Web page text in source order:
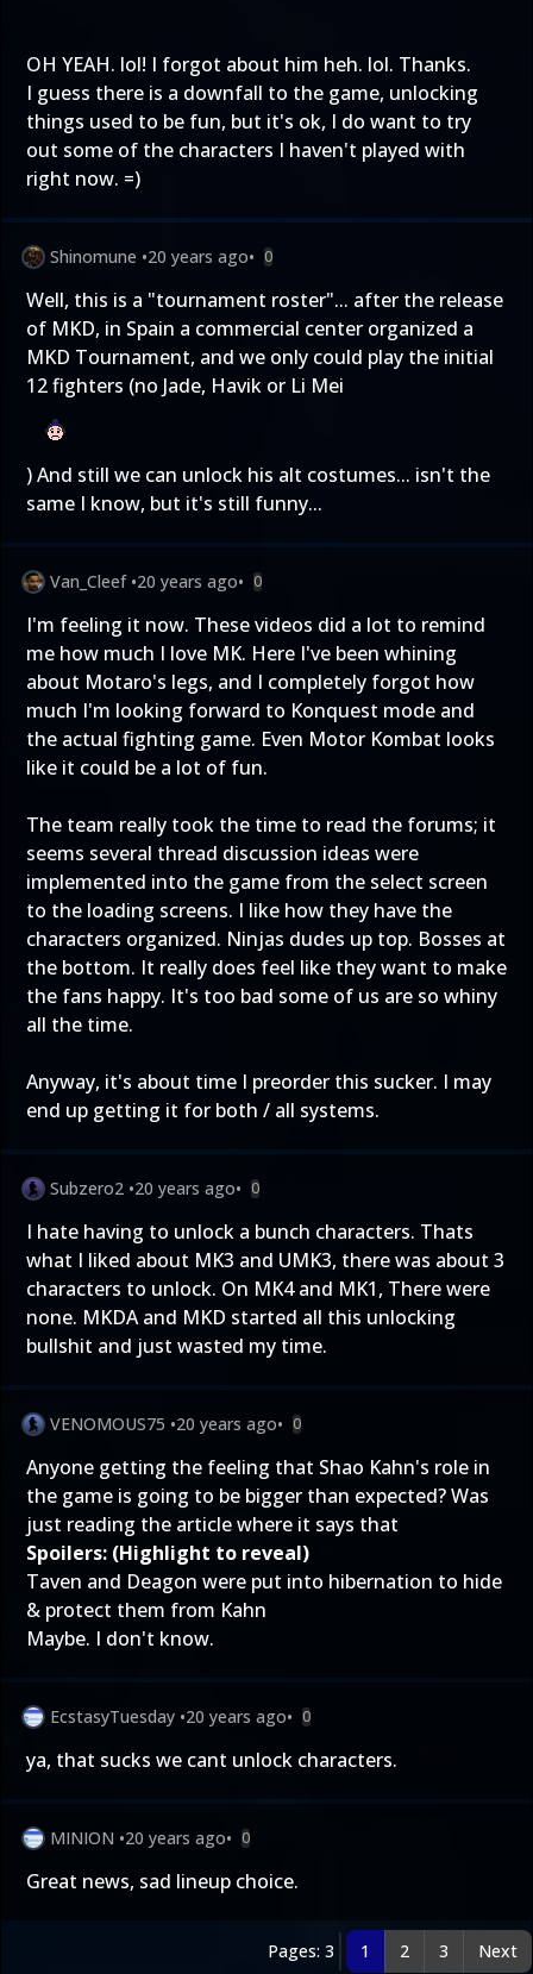
OH YEAH. lol! I forgot about him heh. lol. Thanks.
I guess there is a downfall to the game, unlocking
things used to be fun, but it's ok, I do want to try
out some of the characters I haven't played with
right now. =)
Shinomune •20 years ago• 0
Well, this is a "tournament roster"... after the release
of MKD, in Spain a commercial center organized a
MKD Tournament, and we only could play the initial
12 fighters (no Jade, Havik or Li Mei
) And still we can unlock his alt costumes... isn't the
same I know, but it's still funny...
Van_Cleef •20 years ago• 0
I'm feeling it now. These videos did a lot to remind
me how much I love MK. Here I've been whining
about Motaro's legs, and I completely forgot how
much I'm looking forward to Konquest mode and
the actual fighting game. Even Motor Kombat looks
like it could be a lot of fun.
The team really took the time to read the forums; it
seems several thread discussion ideas were
implemented into the game from the select screen
to the loading screens. I like how they have the
characters organized. Ninjas dudes up top. Bosses at
the bottom. It really does feel like they want to make
the fans happy. It's too bad some of us are so whiny
all the time.
Anyway, it's about time I preorder this sucker. I may
end up getting it for both / all systems.
Subzero2 •20 years ago• 0
I hate having to unlock a bunch characters. Thats
what I liked about MK3 and UMK3, there was about 3
characters to unlock. On MK4 and MK1, There were
none. MKDA and MKD started all this unlocking
bullshit and just wasted my time.
VENOMOUS75 •20 years ago• 0
Anyone getting the feeling that Shao Kahn's role in
the game is going to be bigger than expected? Was
just reading the article where it says that
Spoilers: (Highlight to reveal)
Taven and Deagon were put into hibernation to hide
& protect them from Kahn
Maybe. I don't know.
EcstasyTuesday •20 years ago• 0
ya, that sucks we cant unlock characters.
MINION •20 years ago• 0
Great news, sad lineup choice.
Pages: 3 1 2 3 Next